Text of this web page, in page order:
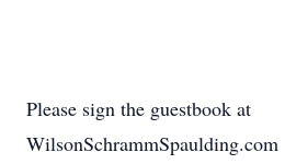
Please sign the guestbook at
WilsonSchrammSpaulding.com